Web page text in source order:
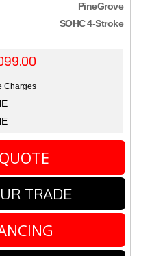
PineGrove
SOHC 4-Stroke
Charges
TRADE